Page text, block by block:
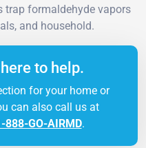
trap formaldehyde vapors
and household.
to help.
for your home or
can also call us at
888-GO-AIRMD.